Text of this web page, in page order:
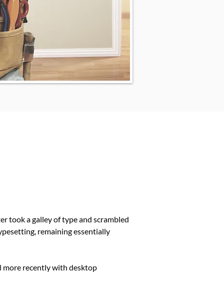
took a galley of type and scrambled
remaining essentially
more recently with desktop